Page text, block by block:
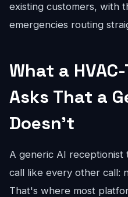
existing customers, with
emergencies routing
What a
Asks That a
Doesn't
A generic AI receptionist
call like every other call:
That's where most